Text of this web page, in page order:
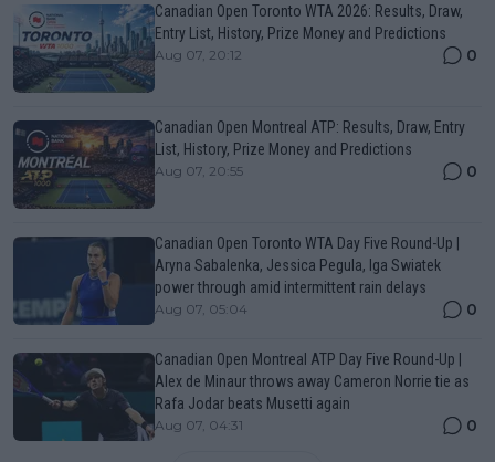
Canadian Open Toronto WTA 2026: Results, Draw,
Entry List, History, Prize Money and Predictions
Aug 07, 20:12 0
Canadian Open Montreal ATP: Results, Draw, Entry
List, History, Prize Money and Predictions
Aug 07, 20:55 0
Canadian Open Toronto WTA Day Five Round-Up |
Aryna Sabalenka, Jessica Pegula, Iga Swiatek
power through amid intermittent rain delays
Aug 07, 05:04 0
Canadian Open Montreal ATP Day Five Round-Up |
Alex de Minaur throws away Cameron Norrie tie as
Rafa Jodar beats Musetti again
Aug 07, 04:31 0